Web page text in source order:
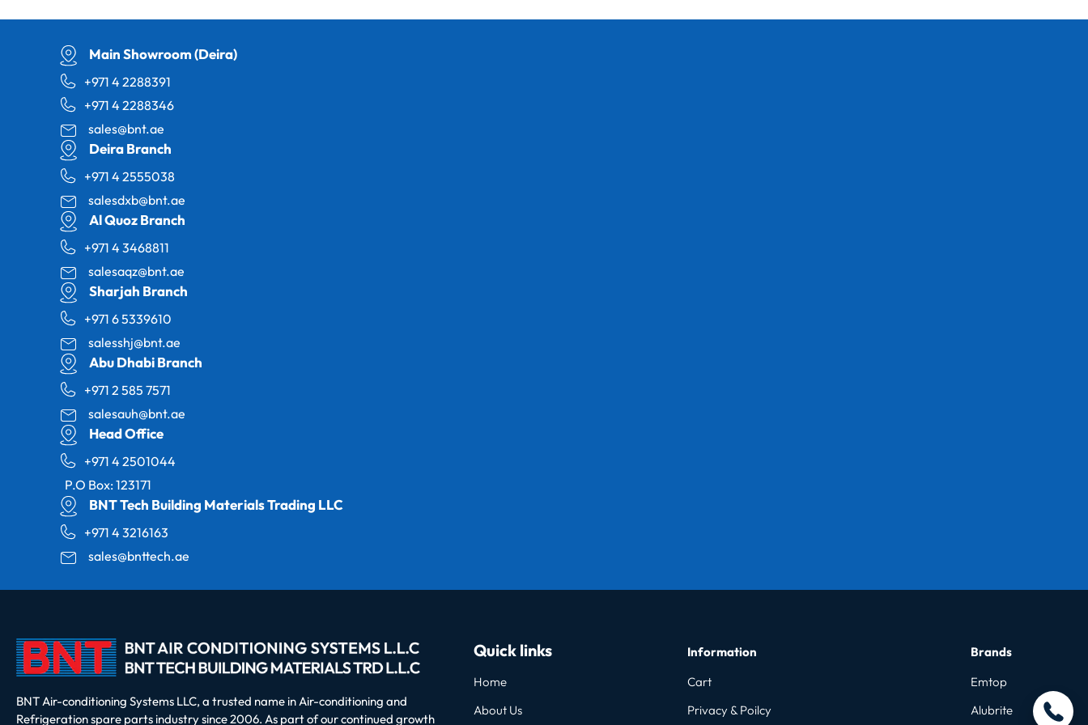
Main Showroom (Deira)
+971 4 2288391
+971 4 2288346
sales@bnt.ae
Deira Branch
+971 4 2555038
salesdxb@bnt.ae
Al Quoz Branch
+971 4 3468811
salesaqz@bnt.ae
Sharjah Branch
+971 6 5339610
salesshj@bnt.ae
Abu Dhabi Branch
+971 2 585 7571
salesauh@bnt.ae
Head Office
+971 4 2501044
P.O Box: 123171
BNT Tech Building Materials Trading LLC
+971 4 3216163
sales@bnttech.ae
BNT Air-conditioning Systems LLC, a trusted name in Air-conditioning and
Refrigeration spare parts industry since 2006. As part of our continued growth
Quick links
Home
About Us
Information
Cart
Privacy & Poilcy
Brands
Emtop
Alubrite